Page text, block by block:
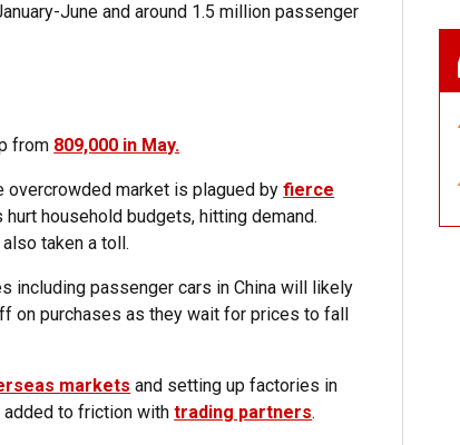
June and around 1.5 million passenger
from 809,000 in May.
overcrowded market is plagued byfierce
hurt household budgets, hitting demand.
taken a toll.
including passenger cars in China will likely
on purchases as they wait for prices to fall
markets and setting up factories in
added to friction withtrading partners.